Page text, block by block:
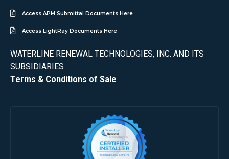
Access APM Submittal Documents Here
Access LightRay Documents Here
WATERLINE RENEWAL TECHNOLOGIES, INC. AND ITS
SUBSIDIARIES
Terms & Conditions of Sale